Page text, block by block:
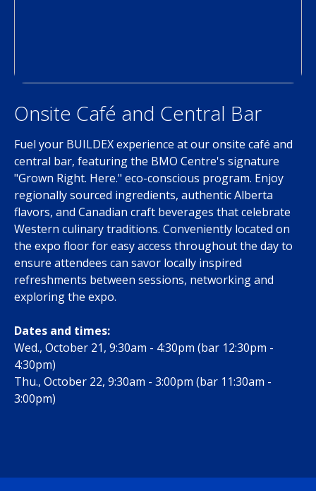
Onsite Café and Central Bar
Fuel your BUILDEX experience at our onsite café and
central bar, featuring the BMO Centre's signature
"Grown Right. Here." eco-conscious program. Enjoy
regionally sourced ingredients, authentic Alberta
flavors, and Canadian craft beverages that celebrate
Western culinary traditions. Conveniently located on
the expo floor for easy access throughout the day to
ensure attendees can savor locally inspired
refreshments between sessions, networking and
exploring the expo.
Dates and times:
Wed., October 21, 9:30am - 4:30pm (bar 12:30pm -
4:30pm)
Thu., October 22, 9:30am - 3:00pm (bar 11:30am -
3:00pm)